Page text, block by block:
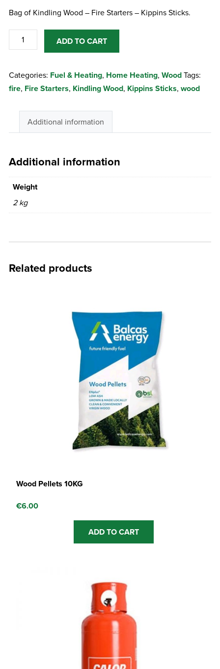
Bag of Kindling Wood – Fire Starters – Kippins Sticks.
of
Wood
-
Sticks
quantity
ADD TO CART
Categories: Fuel & Heating, Home Heating, WoodTags:
fire, Fire Starters, Kindling Wood, Kippins Sticks, wood
Additional information
Additional information
Weight
2 kg
Related products
Wood Pellets 10KG
€6.00
ADD TO CART